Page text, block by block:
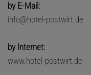
by E-Mail:
info@hotel-postwirt.de
by Internet:
www.hotel-postwirt.de